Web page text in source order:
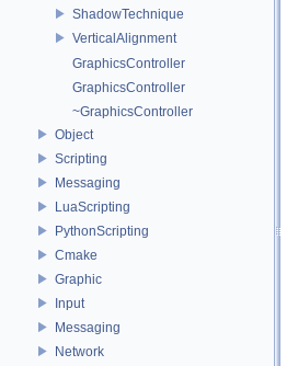
ShadowTechnique
VerticalAlignment
GraphicsController
GraphicsController
~GraphicsController
Object
Scripting
Messaging
LuaScripting
PythonScripting
Cmake
Graphic
Input
Messaging
Network